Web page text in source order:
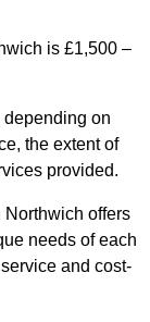
is £1,500 –
on
the extent of
provided.
offers
needs of each
and cost-